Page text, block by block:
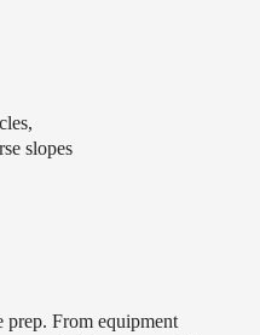
slopes
prep. From equipment